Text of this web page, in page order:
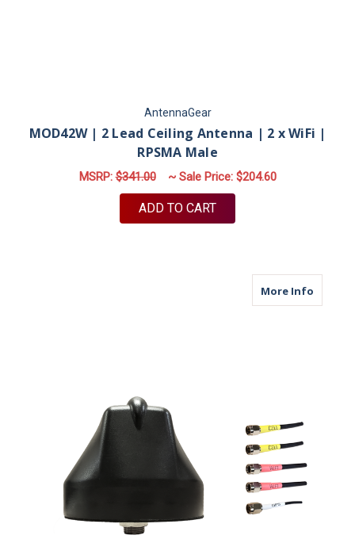
AntennaGear
MOD42W | 2 Lead Ceiling Antenna | 2 x WiFi |
RPSMA Male
MSRP:$341.00 ~ Sale Price: $204.60
ADD TO CART
More Infoabout